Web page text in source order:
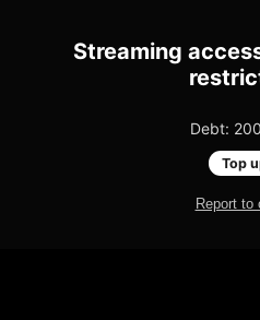
Streaming
Debt:
Top
Report to